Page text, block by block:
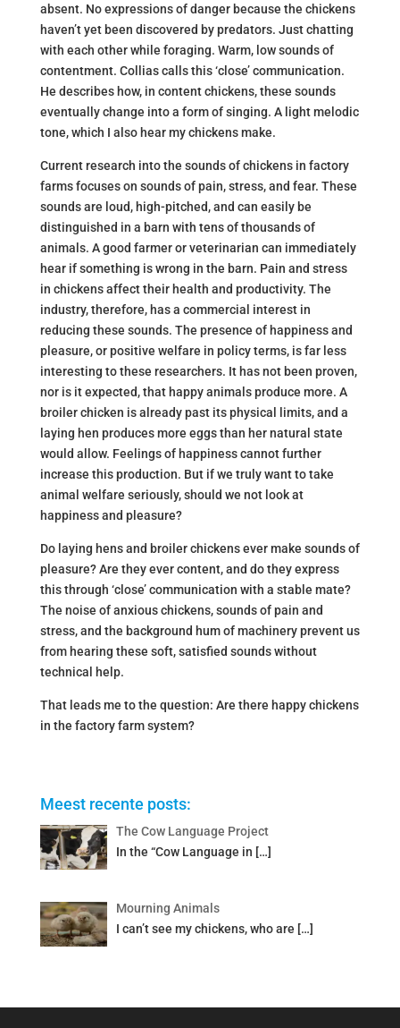
absent. No expressions of danger because the chickens
haven’t yet been discovered by predators. Just chatting
with each other while foraging. Warm, low sounds of
contentment. Collias calls this ‘close’ communication.
He describes how, in content chickens, these sounds
eventually change into a form of singing. A light melodic
tone, which I also hear my chickens make.
Current research into the sounds of chickens in factory
farms focuses on sounds of pain, stress, and fear. These
sounds are loud, high-pitched, and can easily be
distinguished in a barn with tens of thousands of
animals. A good farmer or veterinarian can immediately
hear if something is wrong in the barn. Pain and stress
in chickens affect their health and productivity. The
industry, therefore, has a commercial interest in
reducing these sounds. The presence of happiness and
pleasure, or positive welfare in policy terms, is far less
interesting to these researchers. It has not been proven,
nor is it expected, that happy animals produce more. A
broiler chicken is already past its physical limits, and a
laying hen produces more eggs than her natural state
would allow. Feelings of happiness cannot further
increase this production. But if we truly want to take
animal welfare seriously, should we not look at
happiness and pleasure?
Do laying hens and broiler chickens ever make sounds of
pleasure? Are they ever content, and do they express
this through ‘close’ communication with a stable mate?
The noise of anxious chickens, sounds of pain and
stress, and the background hum of machinery prevent us
from hearing these soft, satisfied sounds without
technical help.
That leads me to the question: Are there happy chickens
in the factory farm system?
Meest recente posts:
The Cow Language Project
In the “Cow Language in […]
Mourning Animals
I can’t see my chickens, who are […]